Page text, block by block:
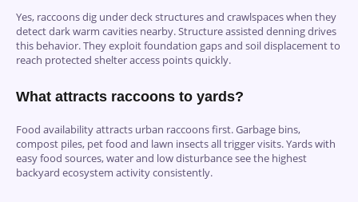
Yes, raccoons dig under deck structures and crawlspaces when they
detect dark warm cavities nearby. Structure assisted denning drives
this behavior. They exploit foundation gaps and soil displacement to
reach protected shelter access points quickly.
What attracts raccoons to yards?
Food availability attracts urban raccoons first. Garbage bins,
compost piles, pet food and lawn insects all trigger visits. Yards with
easy food sources, water and low disturbance see the highest
backyard ecosystem activity consistently.